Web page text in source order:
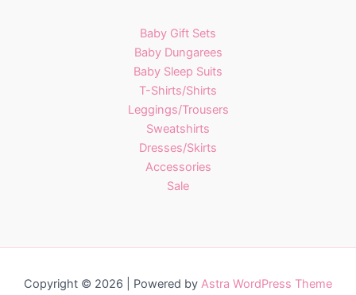
may
be
chosen
on
the
product
page
Baby Gift Sets
Baby Dungarees
Baby Sleep Suits
T-Shirts/Shirts
Leggings/Trousers
Sweatshirts
Dresses/Skirts
Accessories
Sale
Copyright © 2026 | Powered by Astra WordPress Theme